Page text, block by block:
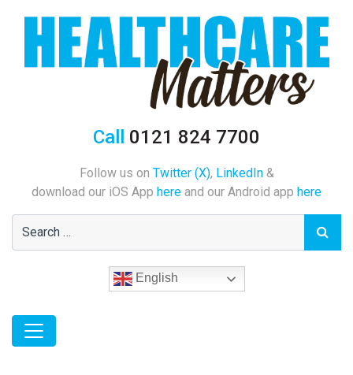
Call 0121 824 7700
Follow us on Twitter (X), LinkedIn&
download our iOS App here and our Android app here
English